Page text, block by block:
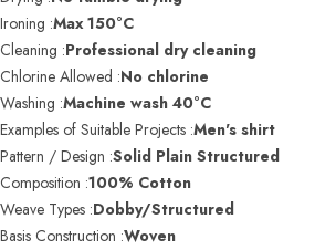
Ironing :Max 150°C
Cleaning :Professional dry cleaning
Chlorine Allowed :No chlorine
Washing :Machine wash 40°C
Examples of Suitable Projects :Men's shirt
Pattern / Design :Solid Plain Structured
Composition :100% Cotton
Weave Types :Dobby/Structured
Basis Construction :Woven